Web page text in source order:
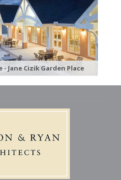
- Jane Cizik Garden Place